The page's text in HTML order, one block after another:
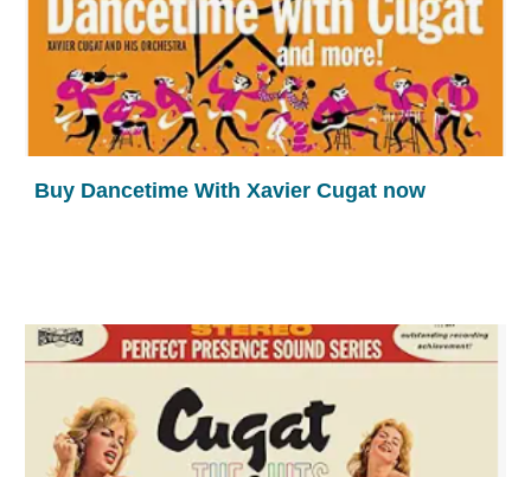
Buy Dancetime With Xavier Cugat now